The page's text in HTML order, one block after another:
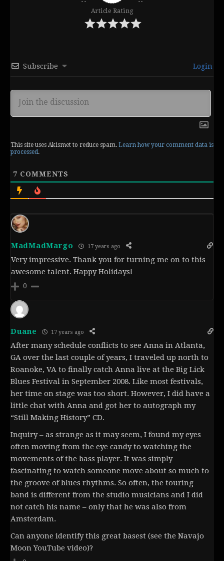
Article Rating
Subscribe Login
This site uses Akismet to reduce spam. Learn how your comment data is
processed.
7 COMMENTS
MadMadMargo 17 years ago
Very impressive. Thank you for turning me on to this
awesome talent. Happy Holidays!
0
Duane 17 years ago
After many schedule conflicts to see Anna in Atlanta,
GA over the last couple of years, I traveled up north to
Roanoke, VA to finally catch Anna live at the Big Lick
Blues Festival in September 2008. Like most festivals,
her time on stage was too short. However, I did have a
little chat with Anna and got her to autograph my
“Still Making History” CD.
Inquiry – as strange as it may seem, I found my eyes
often moving from the eye candy to watching the
movements of the bass player. It was simply
fascinating to watch someone move about so much to
the groove of blues rhythms. So often, the touring
band is different from the studio musicians and I did
not catch his name – only that he was also from
Amsterdam.
Can anyone identify this great basest (see the Navajo
Moon YouTube video)?